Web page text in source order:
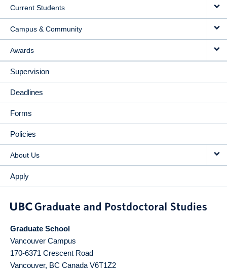
Current Students
Campus & Community
Awards
Supervision
Deadlines
Forms
Policies
About Us
Apply
Graduate School
Vancouver Campus
170-6371 Crescent Road
Vancouver, BC Canada V6T1Z2